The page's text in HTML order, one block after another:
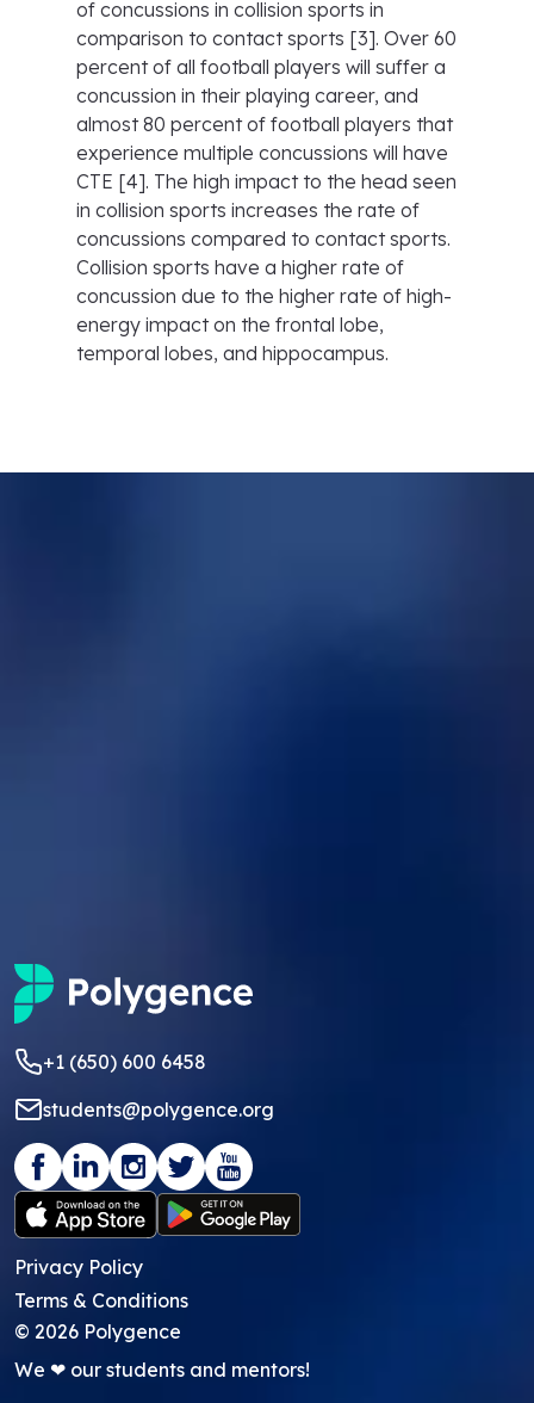
of concussions in collision sports in
comparison to contact sports [3]. Over 60
percent of all football players will suffer a
concussion in their playing career, and
almost 80 percent of football players that
experience multiple concussions will have
CTE [4]. The high impact to the head seen
in collision sports increases the rate of
concussions compared to contact sports.
Collision sports have a higher rate of
concussion due to the higher rate of high-
energy impact on the frontal lobe,
temporal lobes, and hippocampus.
+1 (650) 600 6458
students@polygence.org
Privacy Policy
Terms & Conditions
© 2026 Polygence
We ❤ our students and mentors!